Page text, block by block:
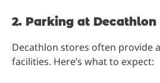
2. Parking at
Decathlon stores often provide
facilities. Here’s what to expect: